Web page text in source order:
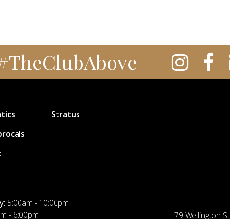
Stratus
5:00am - 10:00pm
- 6:00pm 79 Wellington